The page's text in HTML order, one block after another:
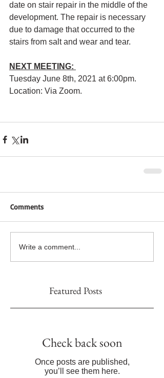
Featured Posts
date on stair repair in the middle of the
development. The repair is necessary
due to damage that occurred to the
stairs from salt and wear and tear.
NEXT MEETING:
Tuesday June 8th, 2021 at 6:00pm.
Location: Via Zoom.
Comments
Write a comment...
Check back soon
Once posts are published,
you’ll see them here.